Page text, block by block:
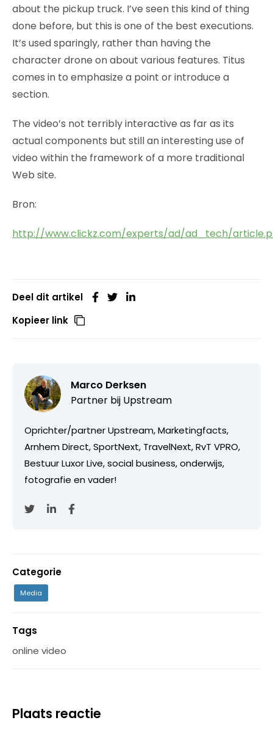
about the pickup truck. I’ve seen this kind of thing
done before, but this is one of the best executions.
It’s used sparingly, rather than having the
character drone on about various features. Titus
comes in to emphasize a point or introduce a
section.
The video’s not terribly interactive as far as its
actual components but still an interesting use of
video within the framework of a more traditional
Web site.
Bron:
http://www.clickz.com/experts/ad/ad_tech/
Deel dit artikel
Kopieer link
Marco Derksen
Partner bij Upstream
Oprichter/partner Upstream, Marketingfacts,
Arnhem Direct, SportNext, TravelNext, RvT VPRO,
Bestuur Luxor Live, social business, onderwijs,
fotografie en vader!
Categorie
Media
Tags
online video
Plaats reactie